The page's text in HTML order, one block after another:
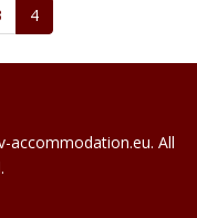
4
accommodation.eu. All